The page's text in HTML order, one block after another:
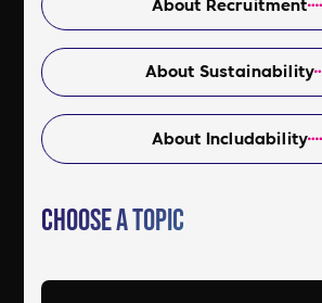
Choose a Topic
About Sustainability
About Includability